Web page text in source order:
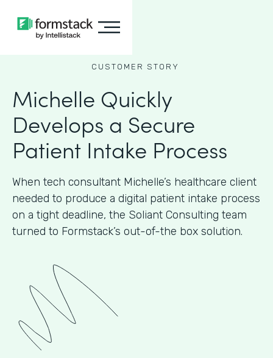
CUSTOMER STORY
Michelle Quickly
Develops a Secure
Patient Intake Process
When tech consultant Michelle’s healthcare client
needed to produce a digital patient intake process
on a tight deadline, the Soliant Consulting team
turned to Formstack’s out-of-the box solution.